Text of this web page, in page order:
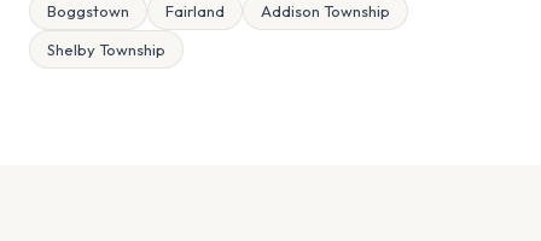
Boggstown
Fairland
Addison Township
Shelby Township